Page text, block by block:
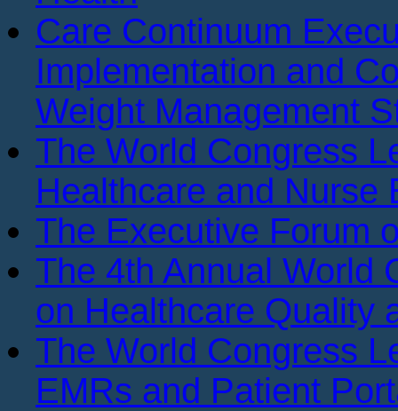
Care Continuum
Implementation and
Weight Management
The World Congress
Healthcare and Nurse
The Executive Forum
The 4th Annual World
on Healthcare Quality
The World Congress
EMRs and Patient